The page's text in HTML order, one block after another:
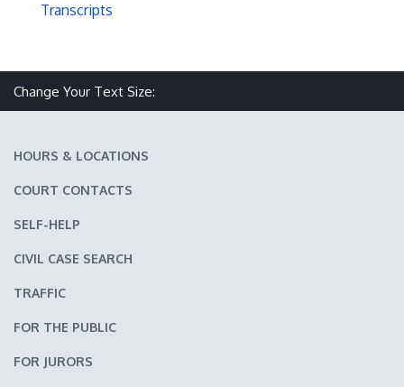
Transcripts
Change Your Text Size:
HOURS & LOCATIONS
COURT CONTACTS
SELF-HELP
CIVIL CASE SEARCH
TRAFFIC
FOR THE PUBLIC
FOR JURORS